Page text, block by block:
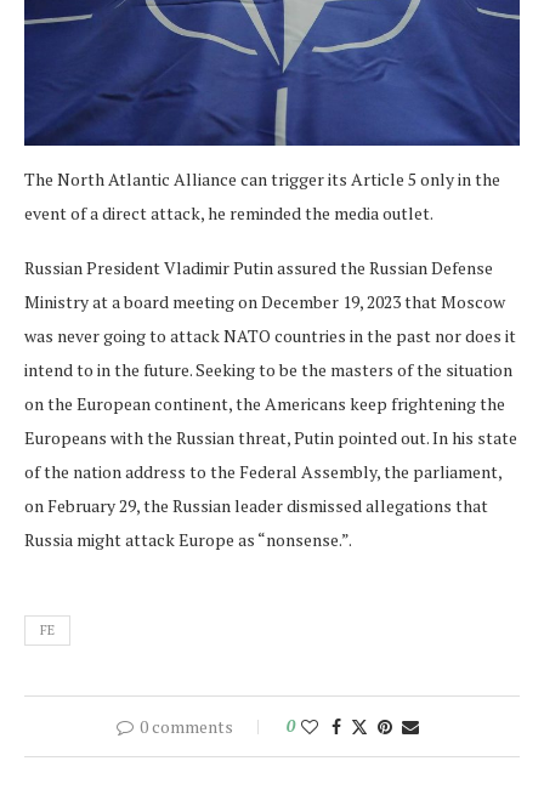
The North Atlantic Alliance can trigger its Article 5 only in the
event of a direct attack, he reminded the media outlet.
Russian President Vladimir Putin assured the Russian Defense
Ministry at a board meeting on December 19, 2023 that Moscow
was never going to attack NATO countries in the past nor does it
intend to in the future. Seeking to be the masters of the situation
on the European continent, the Americans keep frightening the
Europeans with the Russian threat, Putin pointed out. In his state
of the nation address to the Federal Assembly, the parliament,
on February 29, the Russian leader dismissed allegations that
Russia might attack Europe as “nonsense.”.
FE
0 comments 0